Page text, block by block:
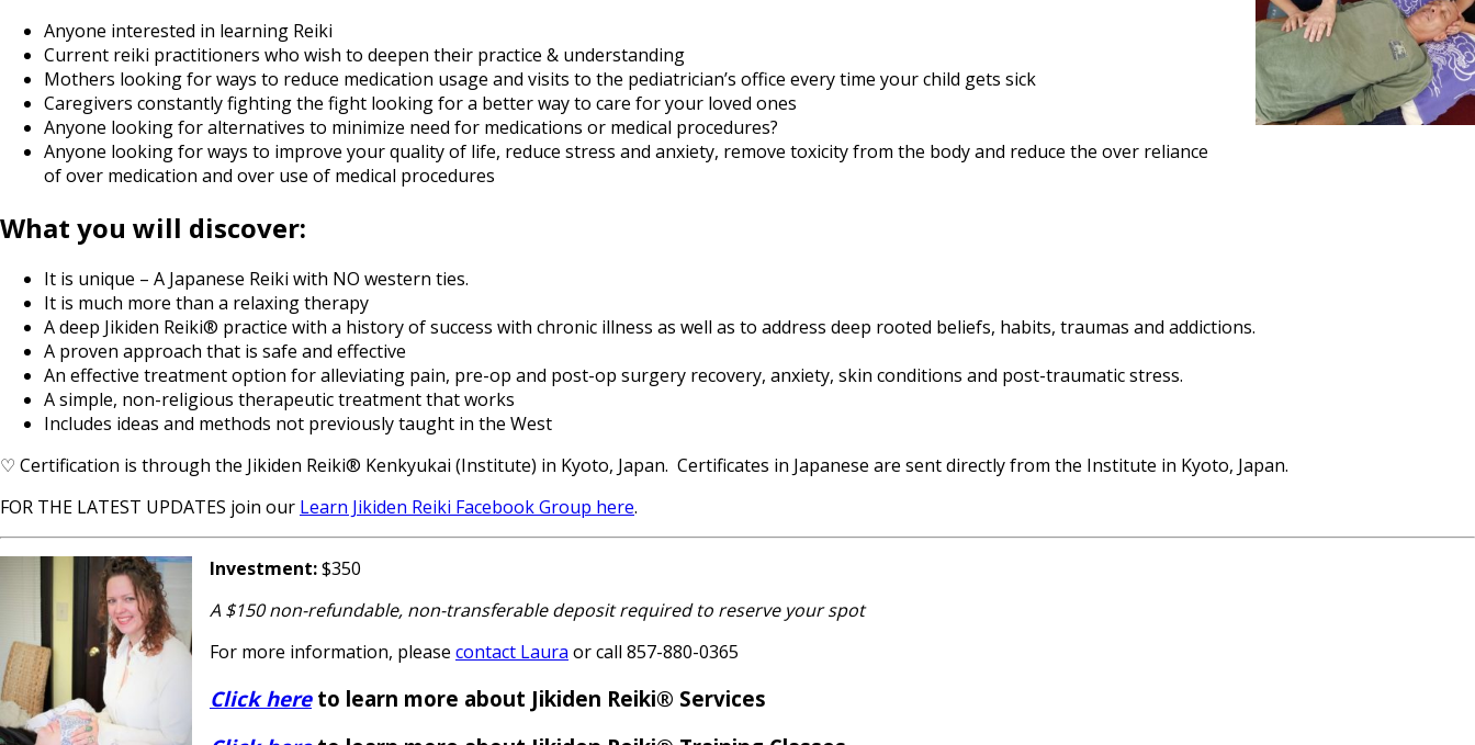
Anyone interested in learning Reiki
Current reiki practitioners who wish to deepen their practice & understanding
Mothers looking for ways to reduce medication usage and visits to the pediatrician’s office every time your child gets sick
Caregivers constantly fighting the fight looking for a better way to care for your loved ones
Anyone looking for alternatives to minimize need for medications or medical procedures?
Anyone looking for ways to improve your quality of life, reduce stress and anxiety, remove toxicity from the body and reduce the over reliance
of over medication and over use of medical procedures
What you will discover:
It is unique – A Japanese Reiki with NO western ties.
It is much more than a relaxing therapy
A deep Jikiden Reiki® practice with a history of success with chronic illness as well as to address deep rooted beliefs, habits, traumas and addictions.
A proven approach that is safe and effective
An effective treatment option for alleviating pain, pre-op and post-op surgery recovery, anxiety, skin conditions and post-traumatic stress.
A simple, non-religious therapeutic treatment that works
Includes ideas and methods not previously taught in the West
♡ Certification is through the Jikiden Reiki® Kenkyukai (Institute) in Kyoto, Japan. Certificates in Japanese are sent directly from the Institute in Kyoto, Japan.
FOR THE LATEST UPDATES join our Learn Jikiden Reiki Facebook Group here.
Investment:$350
A $150 non-refundable, non-transferable deposit required to reserve your spot
For more information, please contact Laura or call 857-880-0365
Click here to learn more about Jikiden Reiki® Services